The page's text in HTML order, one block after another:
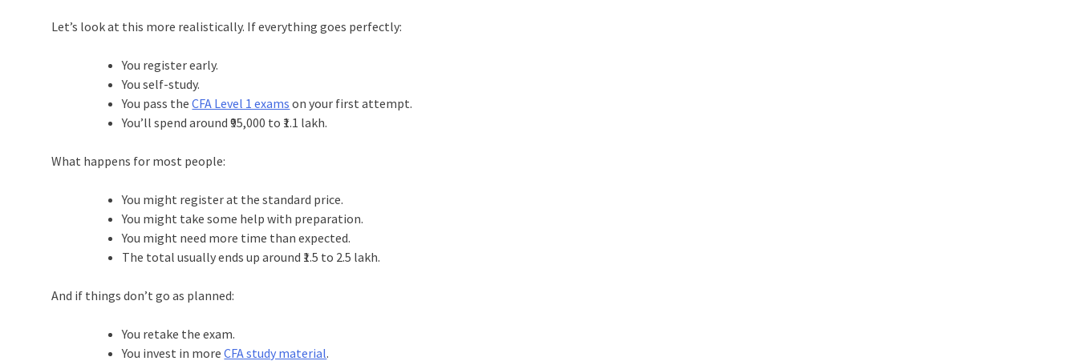
Let’s look at this more realistically. If everything goes perfectly:
You register early.
You self-study.
You pass theCFA Level 1 exams on your first attempt.
You’ll spend around ₹95,000 to ₹1.1 lakh.
What happens for most people:
You might register at the standard price.
You might take some help with preparation.
You might need more time than expected.
The total usually ends up around ₹1.5 to 2.5 lakh.
And if things don’t go as planned:
You retake the exam.
You invest in moreCFA study material.